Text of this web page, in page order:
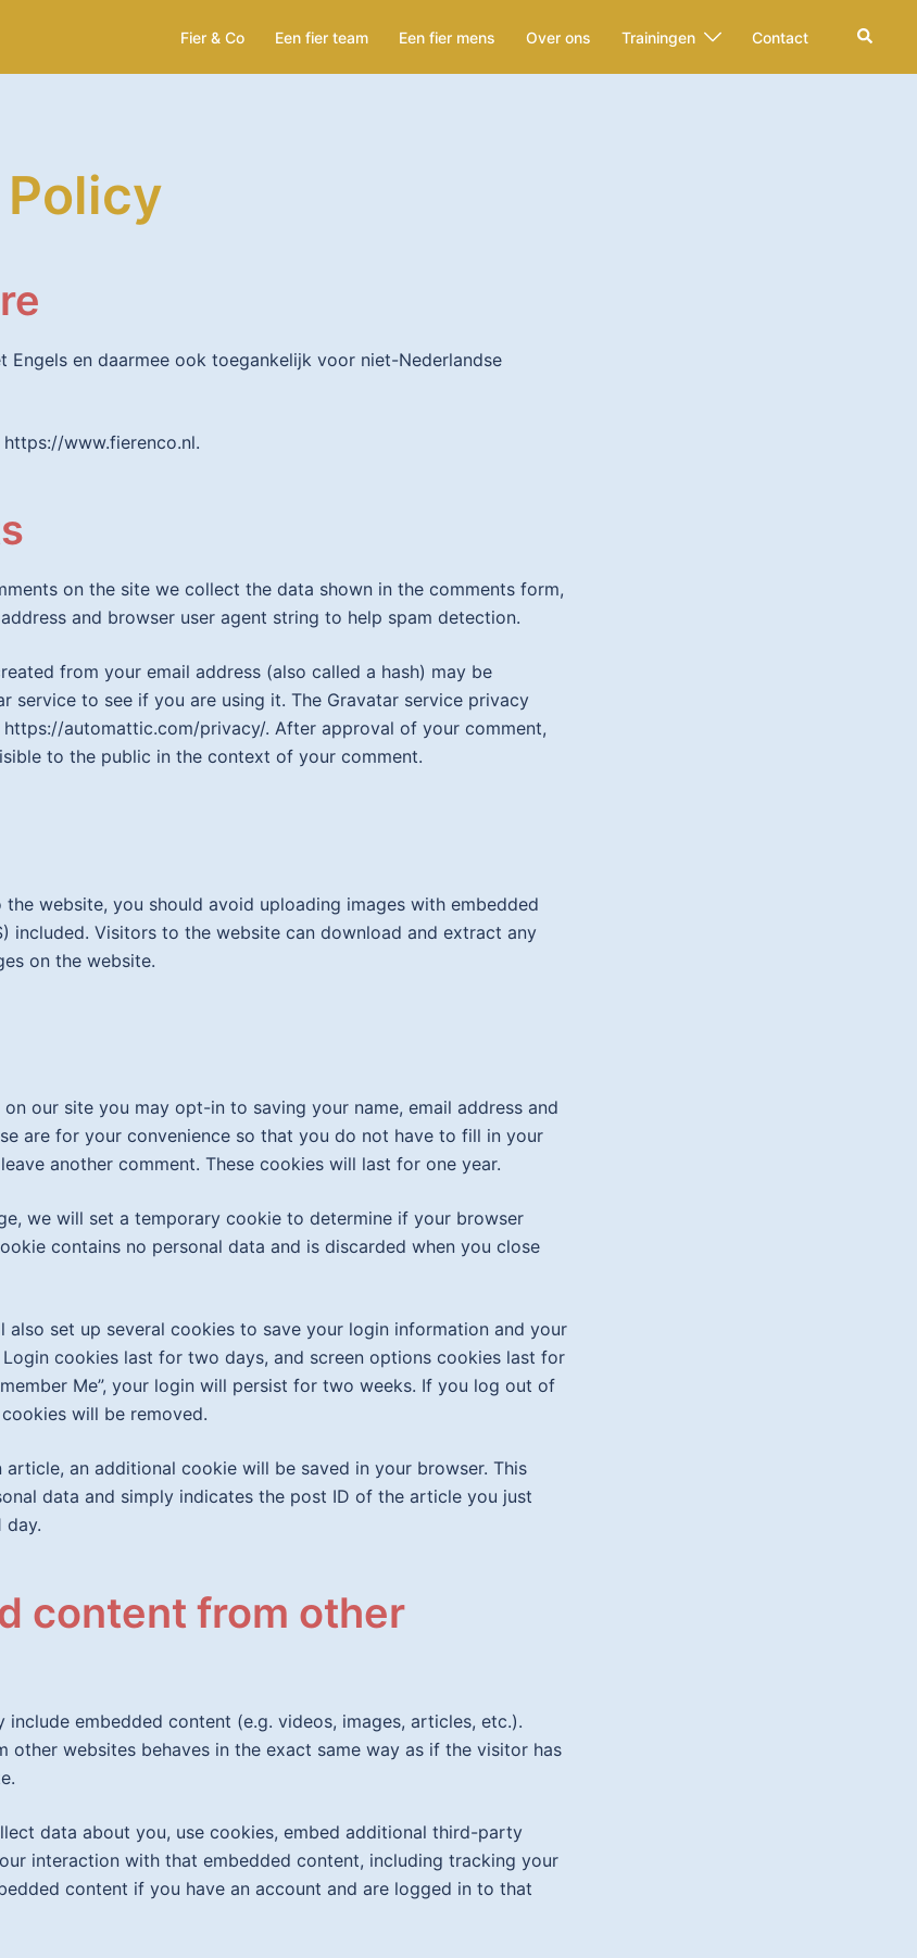
Fier & Co Een fier team Een fier mens Over ons Trainingen Contact Zoeken
Engels en daarmee ook toegankelijk voor niet-Nederlandse
www.fierenco.nl.
on the site we collect the data shown in the comments form,
and browser user agent string to help spam detection.
from your email address (also called a hash) may be
service to see if you are using it. The Gravatar service privacy
https://automattic.com/privacy/. After approval of your comment,
to the public in the context of your comment.
website, you should avoid uploading images with embedded
included. Visitors to the website can download and extract any
on the website.
our site you may opt-in to saving your name, email address and
are for your convenience so that you do not have to fill in your
another comment. These cookies will last for one year.
we will set a temporary cookie to determine if your browser
contains no personal data and is discarded when you close
also set up several cookies to save your login information and your
cookies last for two days, and screen options cookies last for
Me”, your login will persist for two weeks. If you log out of
will be removed.
an additional cookie will be saved in your browser. This
data and simply indicates the post ID of the article you just
day.
content from other
include embedded content (e.g. videos, images, articles, etc.).
other websites behaves in the exact same way as if the visitor has
data about you, use cookies, embed additional third-party
interaction with that embedded content, including tracking your
content if you have an account and are logged in to that